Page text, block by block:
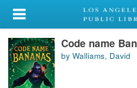
My Account
Library Card
Sign In
Code name
by Walliams, David